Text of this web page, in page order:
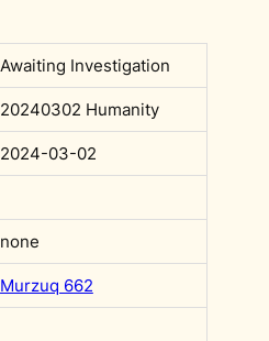
Awaiting Investigation
20240302 Humanity
2024-03-02
none
Murzuq 662